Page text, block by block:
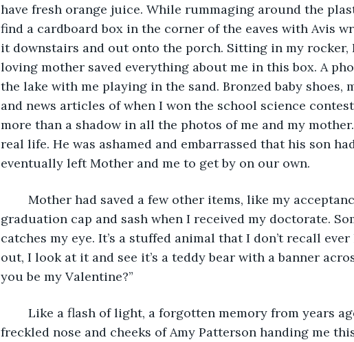
have fresh orange juice. While rummaging around the
find a cardboard box in the corner of the eaves with Avis
it downstairs and out onto the porch. Sitting in my rocker,
loving mother saved everything about me in this box. A
the lake with me playing in the sand. Bronzed baby shoes,
and news articles of when I won the school science
more than a shadow in all the photos of me and my
real life. He was ashamed and embarrassed that his son
eventually left Mother and me to get by on our own.
graduation cap and sash when I received my doctorate.
catches my eye. It’s a stuffed animal that I don’t recall
out, I look at it and see it’s a teddy bear with a banner
you be my Valentine?”
freckled nose and cheeks of Amy Patterson handing me